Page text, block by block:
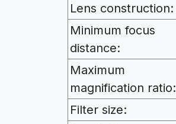
Lens construction:
Minimum focus
distance:
Maximum
magnification ratio:
Filter size: